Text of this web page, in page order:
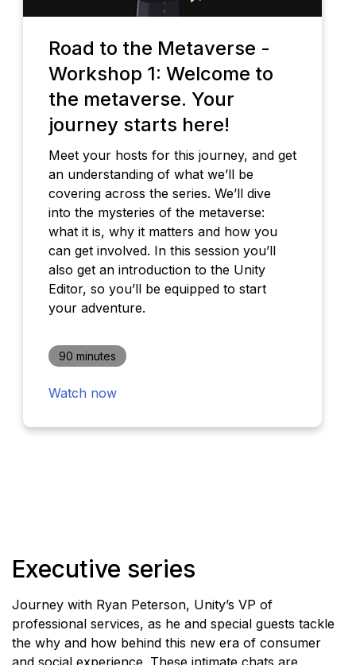
Road to the Metaverse -
Workshop 1: Welcome to
the metaverse. Your
journey starts here!
Meet your hosts for this journey, and get
an understanding of what we’ll be
covering across the series. We’ll dive
into the mysteries of the metaverse:
what it is, why it matters and how you
can get involved. In this session you’ll
also get an introduction to the Unity
Editor, so you’ll be equipped to start
your adventure.
90 minutes
Watch now
Executive series
Journey with Ryan Peterson, Unity’s VP of
professional services, as he and special guests tackle
the why and how behind this new era of consumer
and social experience. These intimate chats are